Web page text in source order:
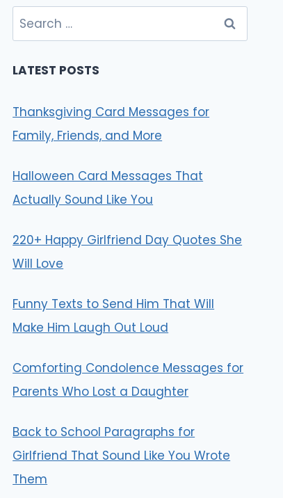
Search
for:
LATEST POSTS
Thanksgiving Card Messages for
Family, Friends, and More
Halloween Card Messages That
Actually Sound Like You
220+ Happy Girlfriend Day Quotes She
Will Love
Funny Texts to Send Him That Will
Make Him Laugh Out Loud
Comforting Condolence Messages for
Parents Who Lost a Daughter
Back to School Paragraphs for
Girlfriend That Sound Like You Wrote
Them